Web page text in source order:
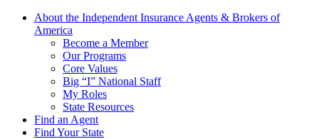
About the Independent Insurance Agents & Brokers of
America
Become a Member
Our Programs
Core Values
Big “I” National Staff
My Roles
State Resources
Find an Agent
Find Your State